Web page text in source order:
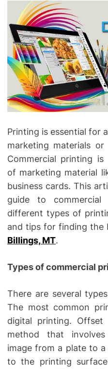
I
v
v
Printing is essential for
marketing materials or
Commercial printing
of marketing material
business cards. This
guide to
different types of
and tips for finding the
Billings, MT.
Types of commercial
There are several
The most common
digital printing.
method that
image from a plate to
to the printing